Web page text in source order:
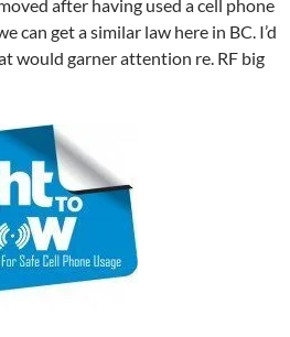
after having used a cell phone
can get a similar law here in BC. I’d
would garner attention re. RF big